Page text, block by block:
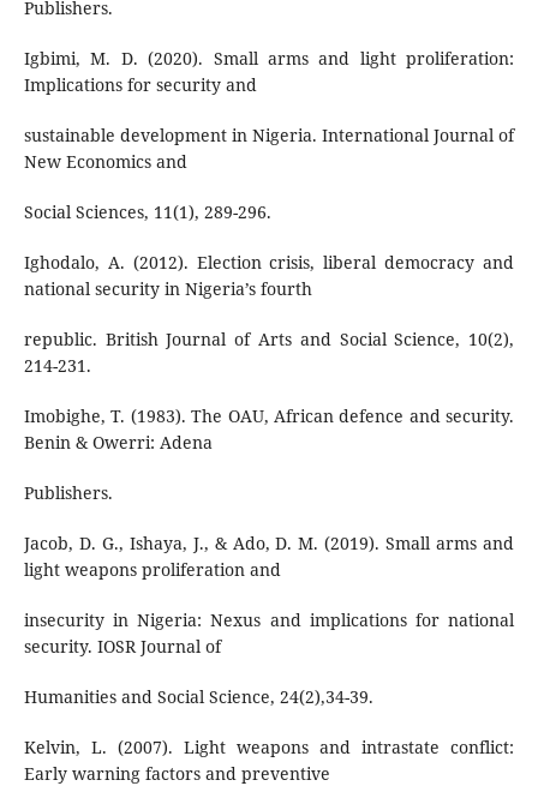
Publishers.
Igbimi, M. D. (2020). Small arms and light proliferation:
Implications for security and
sustainable development in Nigeria. International Journal of
New Economics and
Social Sciences, 11(1), 289-296.
Ighodalo, A. (2012). Election crisis, liberal democracy and
national security in Nigeria’s fourth
republic. British Journal of Arts and Social Science, 10(2),
214-231.
Imobighe, T. (1983). The OAU, African defence and security.
Benin & Owerri: Adena
Publishers.
Jacob, D. G., Ishaya, J., & Ado, D. M. (2019). Small arms and
light weapons proliferation and
insecurity in Nigeria: Nexus and implications for national
security. IOSR Journal of
Humanities and Social Science, 24(2),34-39.
Kelvin, L. (2007). Light weapons and intrastate conflict:
Early warning factors and preventive